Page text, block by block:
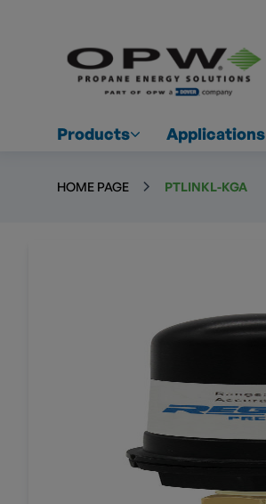
Products Applications
HOME PAGE PTLINKL-KGA